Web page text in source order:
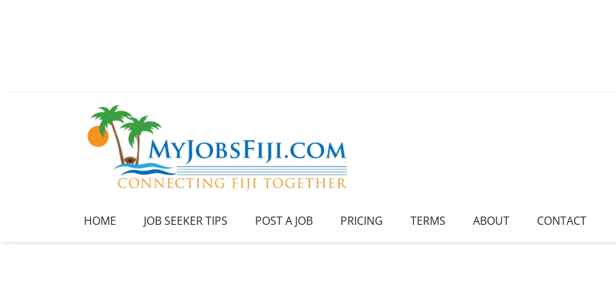
HOME JOB SEEKER TIPS POST A JOB PRICING TERMS ABOUT CONTACT